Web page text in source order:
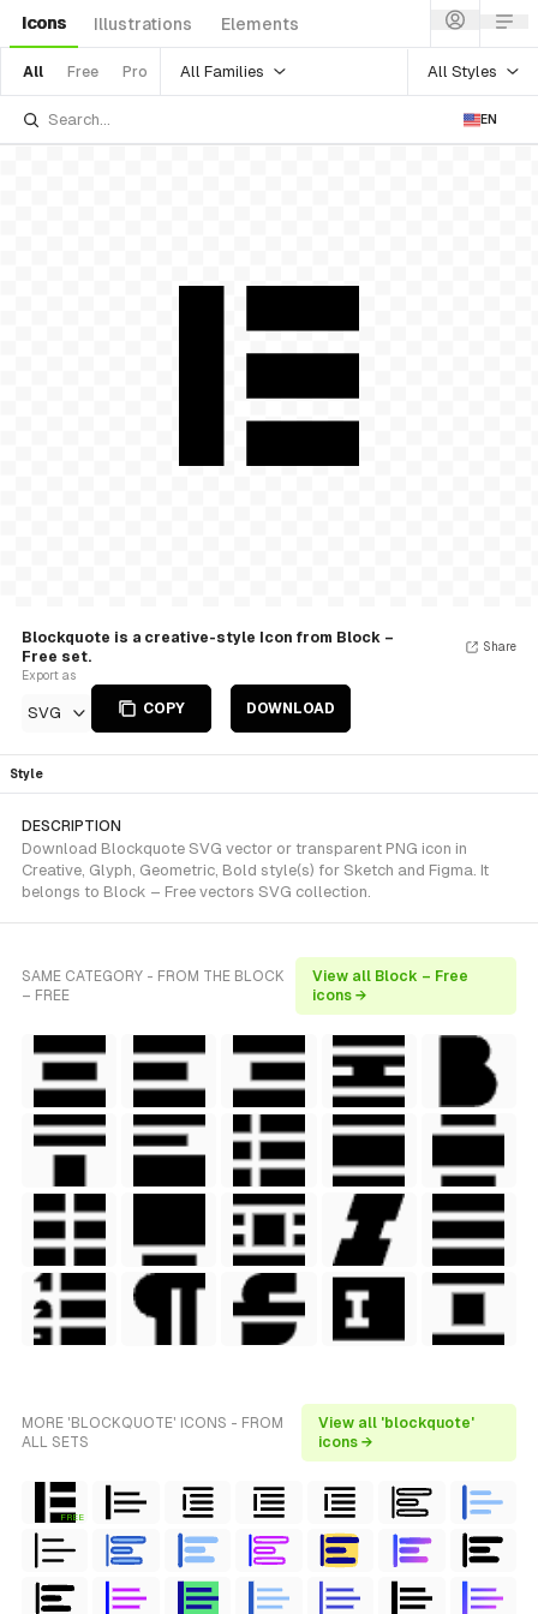
Icons Illustrations Elements
All Free Pro All Families All Styles
EN
Blockquote is a creative-style Icon from Block –
Free set.
Export as
SVG COPY DOWNLOAD
Share
Style
DESCRIPTION
Download Blockquote SVG vector or transparent PNG icon in
Creative, Glyph, Geometric, Bold style(s) for Sketch and Figma. It
belongs to Block – Free vectors SVG collection.
SAME CATEGORY - FROM THE BLOCK
– FREE
View all Block – Free
icons →
MORE 'BLOCKQUOTE' ICONS - FROM
ALL SETS
View all 'blockquote'
icons →
FREE